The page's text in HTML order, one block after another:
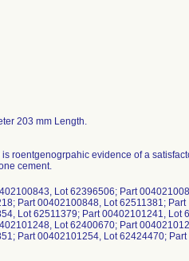
203 mm Length.
roentgenogrpahic evidence of a
cement.
Lot 62396506; Part
Part 00402100848, Lot 62511381; Part
Lot 62511379; Part 00402101241, Lot
Lot 62400670; Part
Part 00402101254, Lot 62424470; Part